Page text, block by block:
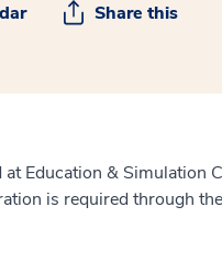
Share this
Education &
is required through